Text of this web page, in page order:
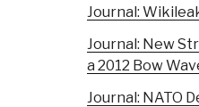
Journal:
Journal: New
a 2012 Bow
Journal: NATO